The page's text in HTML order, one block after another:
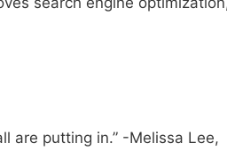
are putting in.” -Melissa Lee,